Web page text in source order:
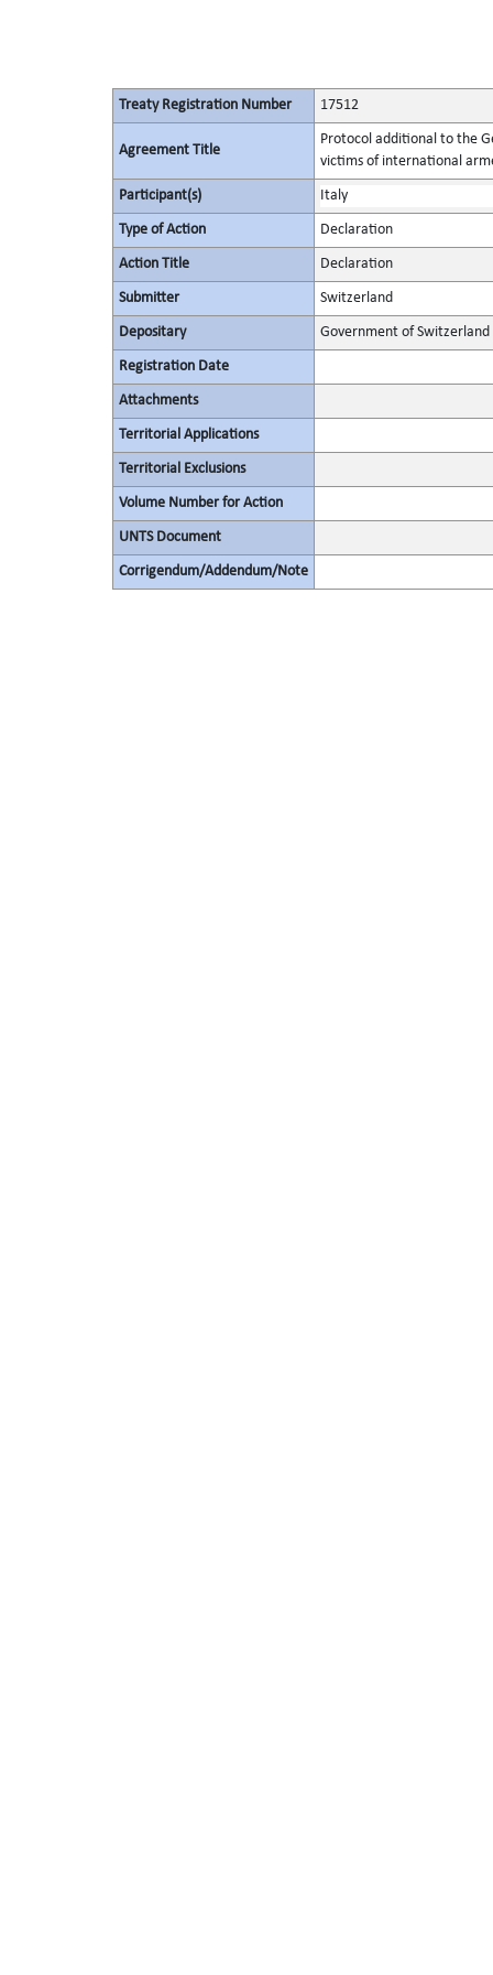
Treaty Registration Number 17512
Agreement Title
Protocol additional to the
victims of international
Participant(s) Italy
Type of Action Declaration
Action Title Declaration
Submitter Switzerland
Depositary Government of Switzerland
Registration Date
Attachments
Territorial Applications
Territorial Exclusions
Volume Number for Action
UNTS Document
Corrigendum/Addendum/Note